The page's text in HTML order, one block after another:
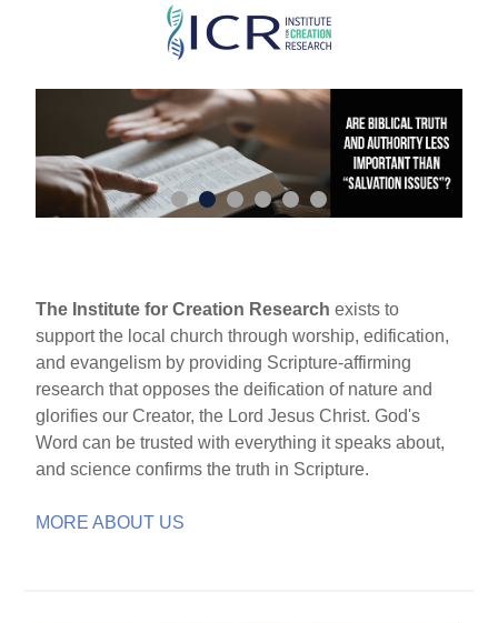
Skip
main
content
The Institute for Creation Research exists to
support the local church through worship, edification,
and evangelism by providing Scripture-affirming
research that opposes the deification of nature and
glorifies our Creator, the Lord Jesus Christ. God's
Word can be trusted with everything it speaks about,
and science confirms the truth in Scripture.
MORE ABOUT US